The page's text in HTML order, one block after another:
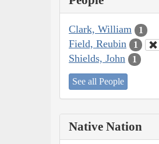
Clark, William 1
Field, Reubin 1
Shields, John 1
See all People
Native Nation